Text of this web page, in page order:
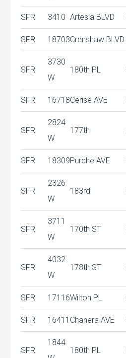
SFR 3410 Artesia BLVD
SFR 18703Crenshaw BLVD
SFR
3730
W
180th PL
SFR 16718Cerise AVE
SFR
2824
W
177th
SFR 18309Purche AVE
SFR
2326
W
183rd
SFR
3711
W
170th ST
SFR
4032
W
178th ST
SFR 17116Wilton PL
SFR 16411 Chanera AVE
SFR
1844
180th PL